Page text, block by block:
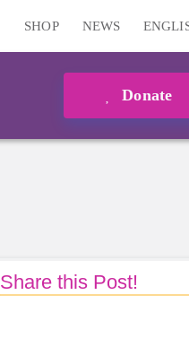
SHOP NEWS
Donate
Share this Post!